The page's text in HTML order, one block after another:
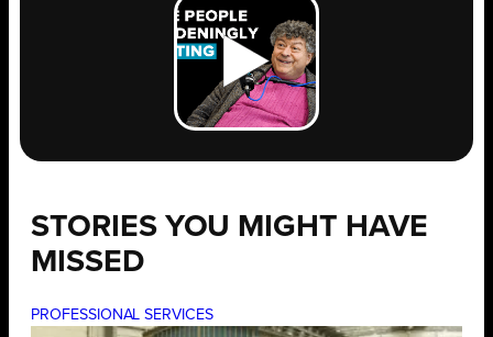
STORIES YOU MIGHT HAVE
MISSED
PROFESSIONAL SERVICES